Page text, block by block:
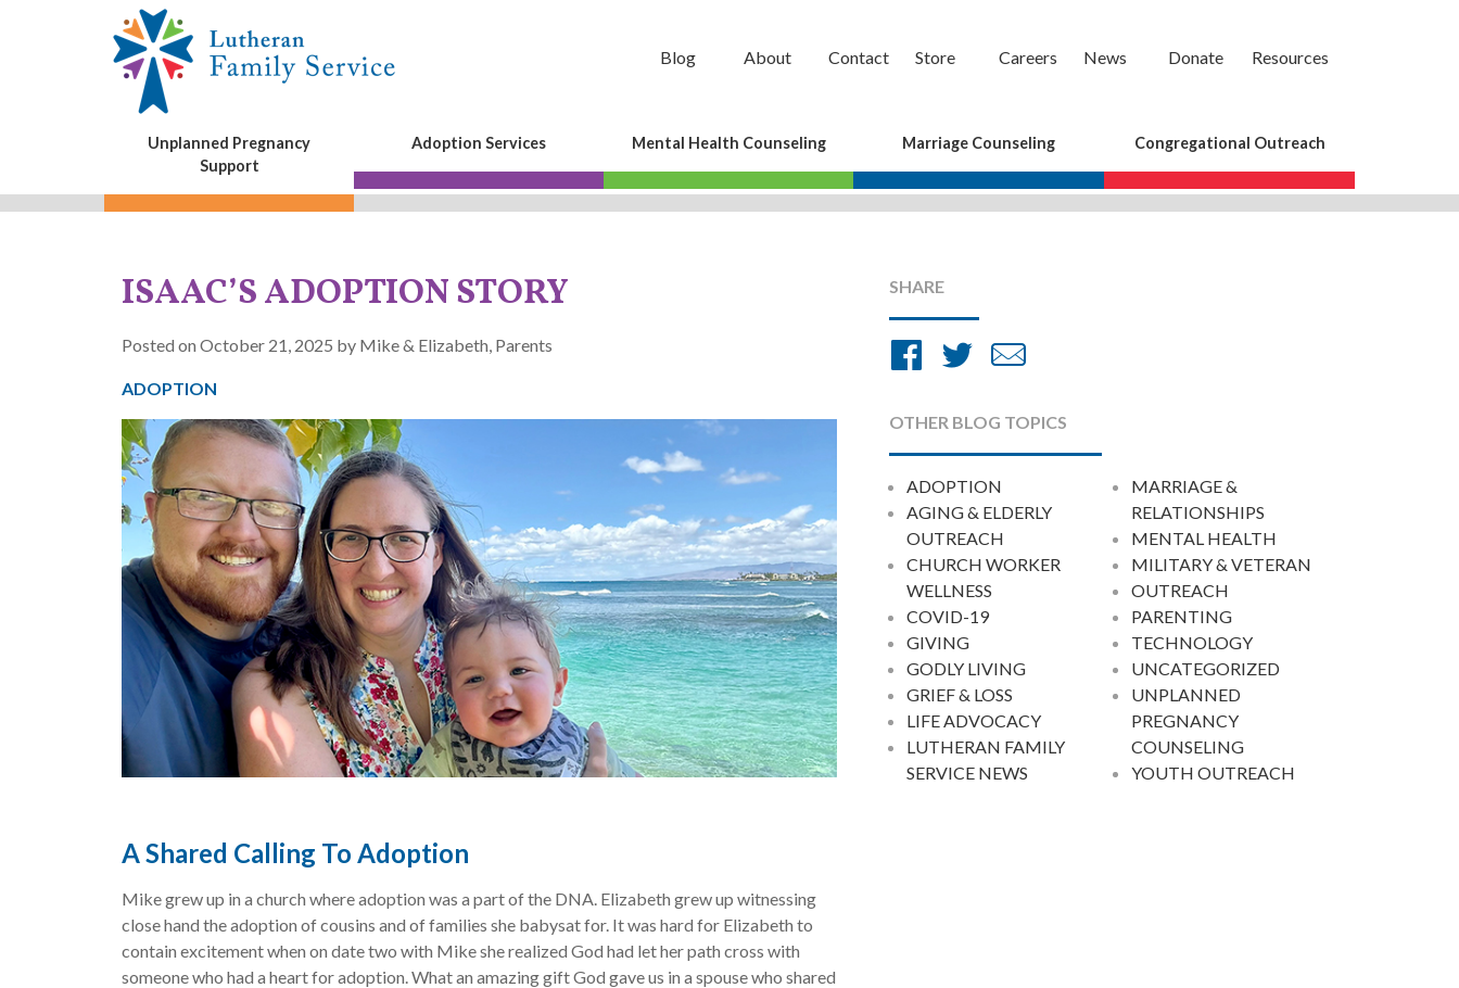
Blog About Contact Store Careers News Donate Resources
Unplanned Pregnancy
Support
Adoption Services Mental Health Counseling Marriage Counseling Congregational Outreach
ISAAC’S ADOPTION STORY
Posted on October 21, 2025 by Mike & Elizabeth, Parents
ADOPTION
SHARE
Share
Facebook
Share
Twitter
Email
OTHER BLOG TOPICS
ADOPTION
AGING & ELDERLY
OUTREACH
CHURCH WORKER
WELLNESS
COVID-19
GIVING
GODLY LIVING
GRIEF & LOSS
LIFE ADVOCACY
LUTHERAN FAMILY
SERVICE NEWS
MARRIAGE &
RELATIONSHIPS
MENTAL HEALTH
MILITARY & VETERAN
OUTREACH
PARENTING
TECHNOLOGY
UNCATEGORIZED
UNPLANNED
PREGNANCY
COUNSELING
YOUTH OUTREACH
A Shared Calling To Adoption
Mike grew up in a church where adoption was a part of the DNA. Elizabeth grew up witnessing
close hand the adoption of cousins and of families she babysat for. It was hard for Elizabeth to
contain excitement when on date two with Mike she realized God had let her path cross with
someone who had a heart for adoption. What an amazing gift God gave us in a spouse who shared